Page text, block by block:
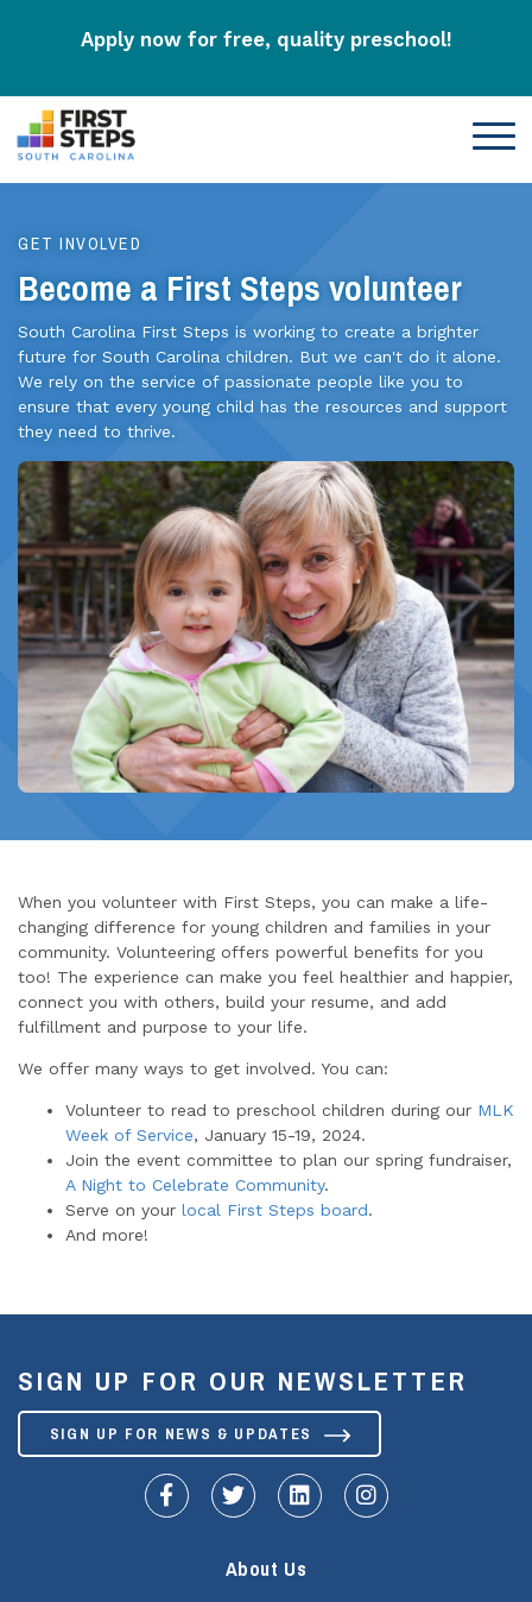
Apply now for free, quality preschool!
GET INVOLVED
Become a First Steps volunteer
South Carolina First Steps is working to create a brighter
future for South Carolina children. But we can't do it alone.
We rely on the service of passionate people like you to
ensure that every young child has the resources and support
they need to thrive.
When you volunteer with First Steps, you can make a life-
changing difference for young children and families in your
community. Volunteering offers powerful benefits for you
too! The experience can make you feel healthier and happier,
connect you with others, build your resume, and add
fulfillment and purpose to your life.
We offer many ways to get involved. You can:
Volunteer to read to preschool children during our MLK
Week of Service, January 15-19, 2024.
Join the event committee to plan our spring fundraiser,
A Night to Celebrate Community.
Serve on your local First Steps board.
And more!
SIGN UP FOR OUR NEWSLETTER
SIGN UP FOR NEWS & UPDATES
fa-facebook-f
fa-twitterfa-linkedinfa-instagram
About Us